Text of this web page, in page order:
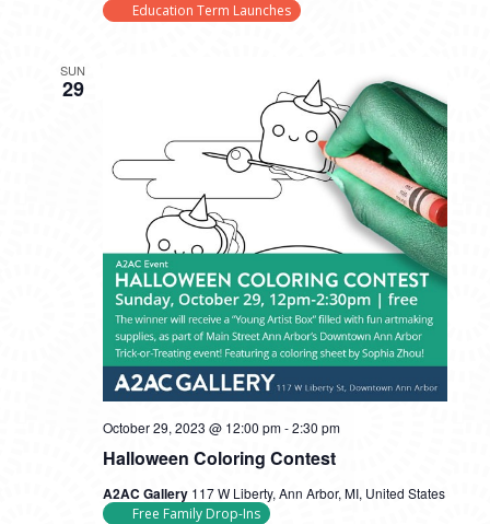
Education Term Launches
SUN
29
Halloween Coloring Contest
October 29, 2023 @ 12:00 pm-2:30 pm
A2AC Gallery 117 W Liberty, Ann Arbor, MI, United States
Free Family Drop-Ins